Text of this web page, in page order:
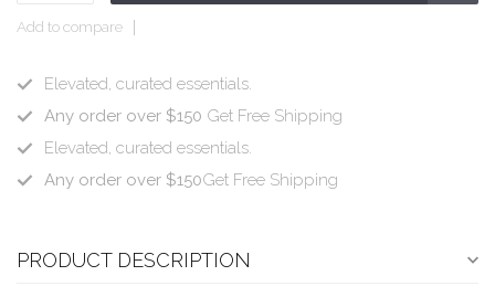
Add to compare
Elevated, curated essentials.
Any order over $150 Get Free Shipping
Elevated, curated essentials.
Any order over $150Get Free Shipping
PRODUCT DESCRIPTION